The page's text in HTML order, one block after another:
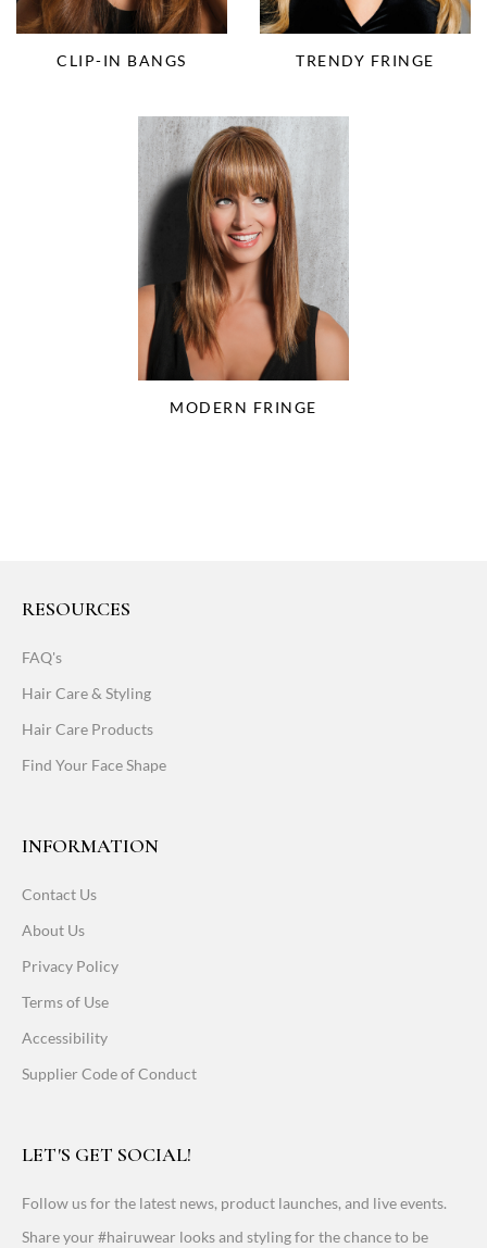
CLIP-IN BANGS TRENDY FRINGE
MODERN FRINGE
RESOURCES
FAQ's
Hair Care & Styling
Hair Care Products
Find Your Face Shape
INFORMATION
Contact Us
About Us
Privacy Policy
Terms of Use
Accessibility
Supplier Code of Conduct
LET'S GET SOCIAL!
Follow us for the latest news, product launches, and live events.
Share your #hairuwear looks and styling for the chance to be